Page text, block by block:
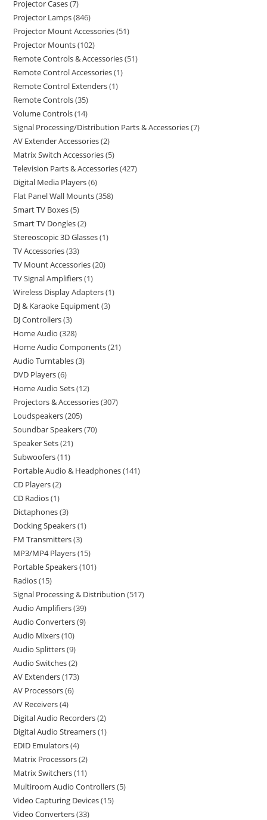
Projector Cases 7
Projector Lamps 846
Projector Mount Accessories 51
Projector Mounts 102
Remote Controls & Accessories 51
Remote Control Accessories 1
Remote Control Extenders 1
Remote Controls 35
Volume Controls 14
Signal Processing/Distribution Parts & Accessories 7
AV Extender Accessories 2
Matrix Switch Accessories 5
Television Parts & Accessories 427
Digital Media Players 6
Flat Panel Wall Mounts 358
Smart TV Boxes 5
Smart TV Dongles 2
Stereoscopic 3D Glasses 1
TV Accessories 33
TV Mount Accessories 20
TV Signal Amplifiers 1
Wireless Display Adapters 1
DJ & Karaoke Equipment 3
DJ Controllers 3
Home Audio 328
Home Audio Components 21
Audio Turntables 3
DVD Players 6
Home Audio Sets 12
Projectors & Accessories 307
Loudspeakers 205
Soundbar Speakers 70
Speaker Sets 21
Subwoofers 11
Portable Audio & Headphones 141
CD Players 2
CD Radios 1
Dictaphones 3
Docking Speakers 1
FM Transmitters 3
MP3/MP4 Players 15
Portable Speakers 101
Radios 15
Signal Processing & Distribution 517
Audio Amplifiers 39
Audio Converters 9
Audio Mixers 10
Audio Splitters 9
Audio Switches 2
AV Extenders 173
AV Processors 6
AV Receivers 4
Digital Audio Recorders 2
Digital Audio Streamers 1
EDID Emulators 4
Matrix Processors 2
Matrix Switchers 11
Multiroom Audio Controllers 5
Video Capturing Devices 15
Video Converters 33